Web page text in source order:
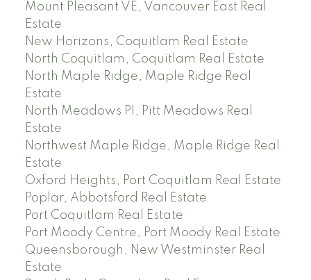
Mount Pleasant VE, Vancouver East Real
Estate
New Horizons, Coquitlam Real Estate
North Coquitlam, Coquitlam Real Estate
North Maple Ridge, Maple Ridge Real
Estate
North Meadows PI, Pitt Meadows Real
Estate
Northwest Maple Ridge, Maple Ridge Real
Estate
Oxford Heights, Port Coquitlam Real Estate
Poplar, Abbotsford Real Estate
Port Coquitlam Real Estate
Port Moody Centre, Port Moody Real Estate
Queensborough, New Westminster Real
Estate